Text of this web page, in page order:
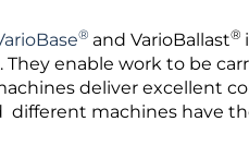
® and VarioBallast®
They enable work to be
deliver excellent
machines have